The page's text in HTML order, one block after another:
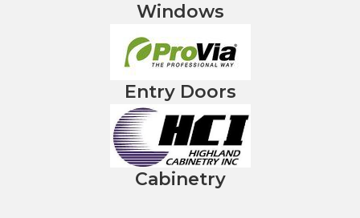
Windows
Entry Doors
Cabinetry